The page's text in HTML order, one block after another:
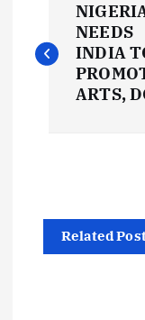
o
a
v
NEEDS
INDIA
ARTS,
Related